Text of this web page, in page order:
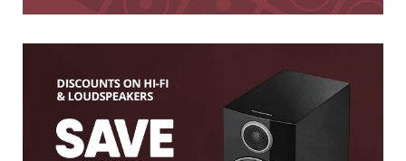
Our brands & partners
Shop online New & Ex-
demonstration
Ex-demonstration & 2nd hand